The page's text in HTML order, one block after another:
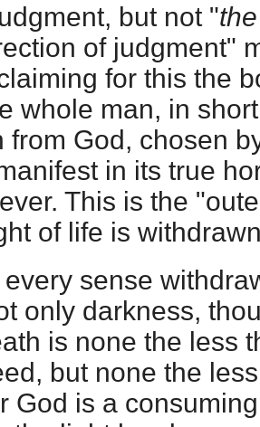
but not "
of judgment"
for this the
whole man, in
from God, chosen
in its true
This is the
of life is
sense
only darkness,
is none the less
but none the
God is a